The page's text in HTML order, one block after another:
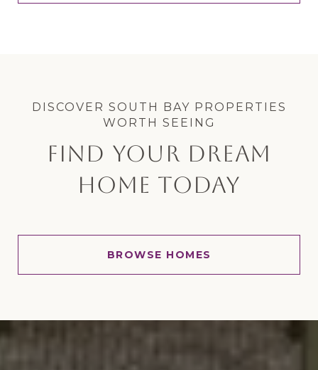
FIND YOUR DREAM
HOME TODAY